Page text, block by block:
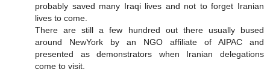
probably saved many Iraqi lives and not to forget Iranian
lives to come.
There are still a few hundred out there usually bused
around NewYork by an NGO affiliate of AIPAC and
presented as demonstrators when Iranian delegations
come to visit.